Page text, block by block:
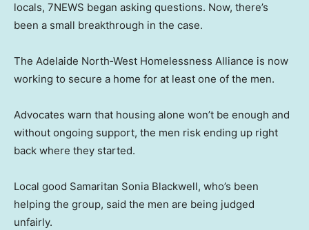
locals, 7NEWS began asking questions. Now, there’s
been a small breakthrough in the case.
The Adelaide North‑West Homelessness Alliance is now
working to secure a home for at least one of the men.
Advocates warn that housing alone won’t be enough and
without ongoing support, the men risk ending up right
back where they started.
Local good Samaritan Sonia Blackwell, who’s been
helping the group, said the men are being judged
unfairly.